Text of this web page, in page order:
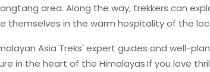
area. Along the way, trekkers can
themselves in the warm hospitality of the
Asia Treks' expert guides and well-
in the heart of the Himalayas.If you love